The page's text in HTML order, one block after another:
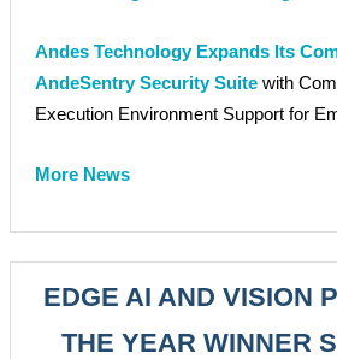
Andes Technology Expands Its
AndeSentry Security Suite with
Execution Environment Support for
More News
EDGE AI AND VISION
THE YEAR WINNER